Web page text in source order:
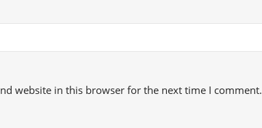
website in this browser for the next time I comment.